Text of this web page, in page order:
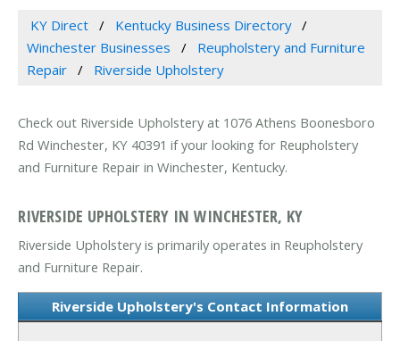
KY Direct
Kentucky Business Directory
Winchester Businesses
Reupholstery and Furniture
Repair
Riverside Upholstery
Check out Riverside Upholstery at 1076 Athens Boonesboro
Rd Winchester, KY 40391 if your looking for Reupholstery
and Furniture Repair in Winchester, Kentucky.
RIVERSIDE UPHOLSTERY IN WINCHESTER, KY
Riverside Upholstery is primarily operates in Reupholstery
and Furniture Repair.
Riverside Upholstery's Contact Information